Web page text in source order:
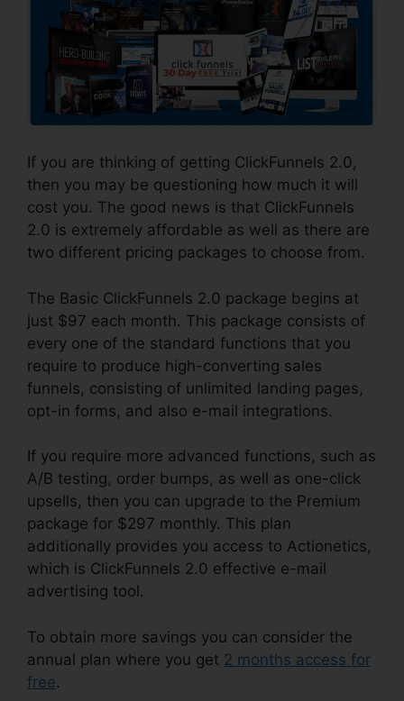
If you are thinking of getting ClickFunnels 2.0,
then you may be questioning how much it will
cost you. The good news is that ClickFunnels
2.0 is extremely affordable as well as there are
two different pricing packages to choose from.
The Basic ClickFunnels 2.0 package begins at
just $97 each month. This package consists of
every one of the standard functions that you
require to produce high-converting sales
funnels, consisting of unlimited landing pages,
opt-in forms, and also e-mail integrations.
If you require more advanced functions, such as
A/B testing, order bumps, as well as one-click
upsells, then you can upgrade to the Premium
package for $297 monthly. This plan
additionally provides you access to Actionetics,
which is ClickFunnels 2.0 effective e-mail
advertising tool.
To obtain more savings you can consider the
annual plan where you get 2 months access for
free.